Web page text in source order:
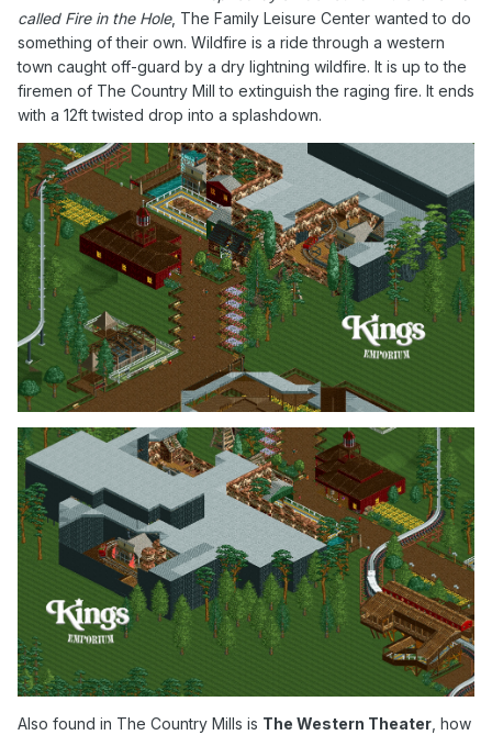
called Fire in the Hole, The Family Leisure Center wanted to do
something of their own. Wildfire is a ride through a western
town caught off-guard by a dry lightning wildfire. It is up to the
firemen of The Country Mill to extinguish the raging fire. It ends
with a 12ft twisted drop into a splashdown.
Also found in The Country Mills is The Western Theater , how